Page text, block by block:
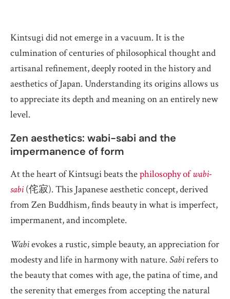
Kintsugi did not emerge in a vacuum. It is the
culmination of centuries of philosophical thought and
artisanal refinement, deeply rooted in the history and
aesthetics of Japan. Understanding its origins allows us
to appreciate its depth and meaning on an entirely new
level.
Zen aesthetics: wabi-sabi and the
impermanence of form
At the heart of Kintsugi beats thephilosophy ofwabi-
sabi (侘寂). This Japanese aesthetic concept, derived
from Zen Buddhism, finds beauty in what is imperfect,
impermanent, and incomplete.
Wabievokes a rustic, simple beauty, an appreciation for
modesty and life in harmony with nature.Sabirefers to
the beauty that comes with age, the patina of time, and
the serenity that emerges from accepting the natural